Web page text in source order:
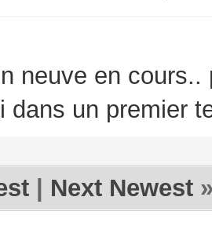
neuve en
dans un premier
Next Newest